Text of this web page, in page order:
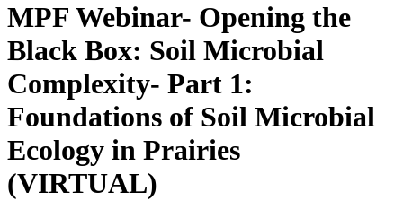
MPF Webinar- Opening the
Black Box: Soil Microbial
Complexity- Part 1:
Foundations of Soil Microbial
Ecology in Prairies
(VIRTUAL)